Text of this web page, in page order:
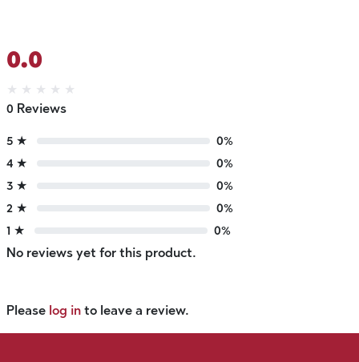
0.0
★ ★ ★ ★ ★
0 Reviews
5 ★
0%
4 ★
0%
3 ★
0%
2 ★
0%
1 ★
0%
No reviews yet for this product.
Please log in to leave a review.